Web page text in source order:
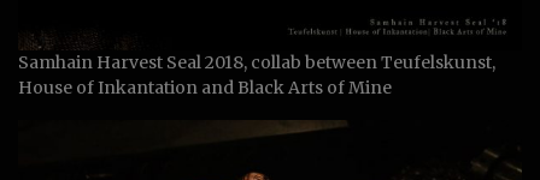
Samhain Harvest Seal 2018, collab between Teufelskunst,
House of Inkantation and Black Arts of Mine